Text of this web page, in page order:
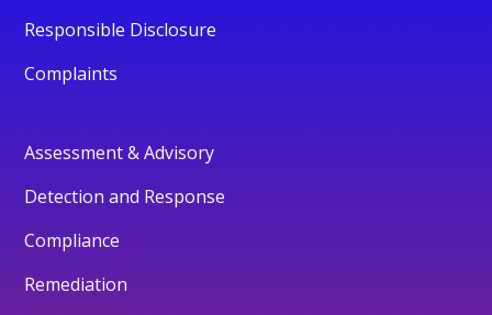
Responsible Disclosure
Complaints
Assessment & Advisory
Detection and Response
Compliance
Remediation